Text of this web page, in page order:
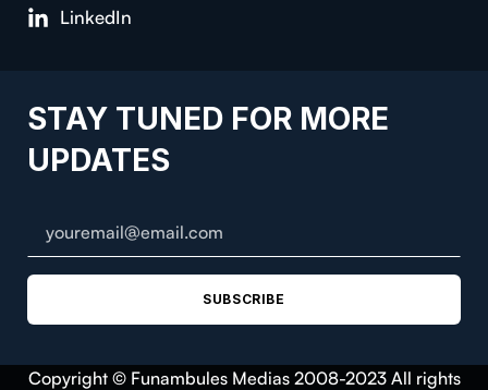
LinkedIn
STAY TUNED FOR MORE
UPDATES
SUBSCRIBE
Copyright © Funambules Medias 2008-2023 All rights